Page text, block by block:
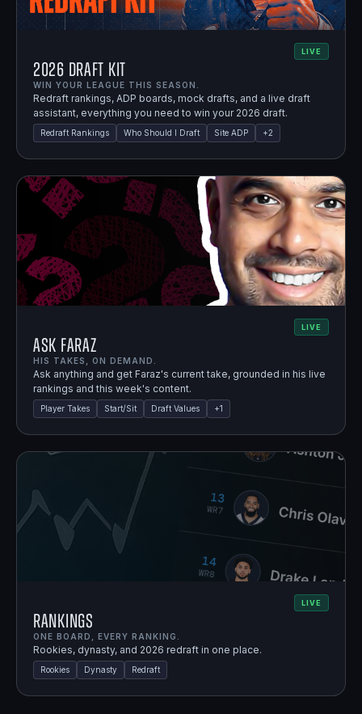
LIVE
2026 Draft Kit
WIN YOUR LEAGUE THIS SEASON.
Redraft rankings, ADP boards, mock drafts, and a live draft
assistant, everything you need to win your 2026 draft.
Redraft Rankings Who Should I Draft Site ADP +2
LIVE
Ask Faraz
HIS TAKES, ON DEMAND.
Ask anything and get Faraz's current take, grounded in his live
rankings and this week's content.
Player Takes Start/Sit Draft Values +1
LIVE
Rankings
ONE BOARD, EVERY RANKING.
Rookies, dynasty, and 2026 redraft in one place.
Rookies Dynasty Redraft